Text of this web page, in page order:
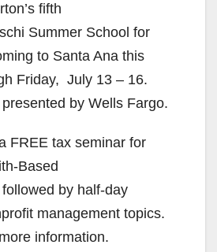
fifth
Summer School for
to Santa Ana this
Friday, July 13 – 16.
by Wells Fargo.
FREE tax seminar for
Based
by half-day
management topics.
information.